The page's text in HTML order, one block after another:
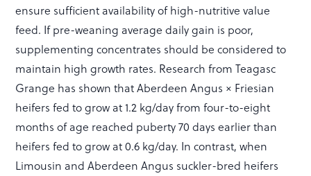
ensure sufficient availability of high-nutritive value
feed. If pre-weaning average daily gain is poor,
supplementing concentrates should be considered to
maintain high growth rates. Research from Teagasc
Grange has shown that Aberdeen Angus × Friesian
heifers fed to grow at 1.2 kg/day from four-to-eight
months of age reached puberty 70 days earlier than
heifers fed to grow at 0.6 kg/day. In contrast, when
Limousin and Aberdeen Angus suckler-bred heifers